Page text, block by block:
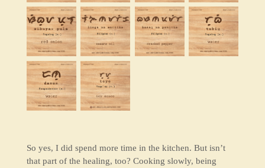
So yes, I did spend more time in the kitchen. But isn’t
that part of the healing, too? Cooking slowly, being